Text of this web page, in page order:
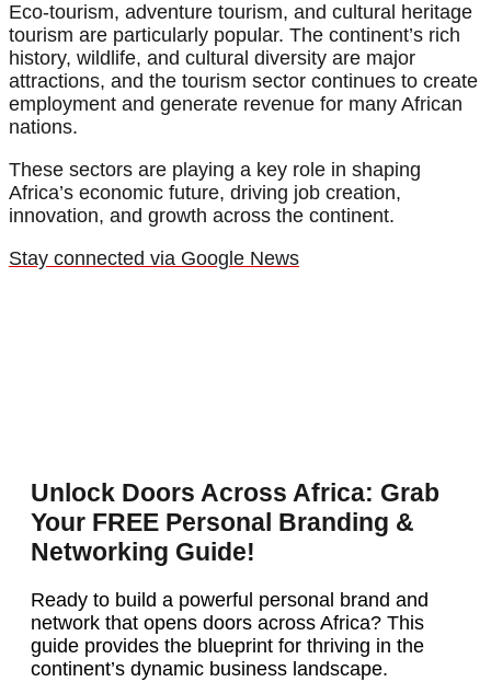
Eco-tourism, adventure tourism, and cultural heritage
tourism are particularly popular. The continent’s rich
history, wildlife, and cultural diversity are major
attractions, and the tourism sector continues to create
employment and generate revenue for many African
nations.
These sectors are playing a key role in shaping
Africa’s economic future, driving job creation,
innovation, and growth across the continent.
Stay connected via Google News
Unlock Doors Across Africa: Grab
Your FREE Personal Branding &
Networking Guide!
Ready to build a powerful personal brand and
network that opens doors across Africa? This
guide provides the blueprint for thriving in the
continent’s dynamic business landscape.